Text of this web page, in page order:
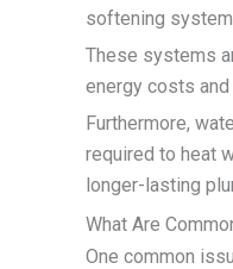
softening
These systems
energy costs
Furthermore,
required to heat
longer-lasting
What Are
One common